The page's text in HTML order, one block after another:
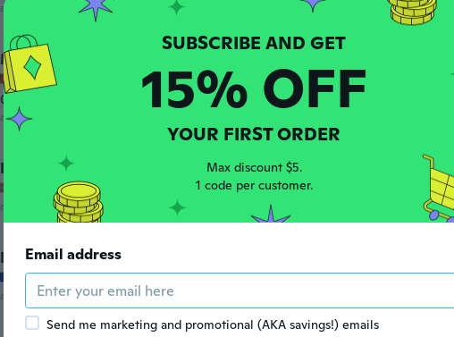
about 5 years ago
Merve
Joined 2018
Çok iyi...
about 5 years ago
Rino
Joined 2017 · 345
about 5 years ago
Fredy
Joined 2018 · 180 reviews
about 5 years ago
15% OFF
YOUR FIRST ORDER
Max discount $5.
1 code per customer.
Email address
Send me marketing and promotional (AKA savings!) emails